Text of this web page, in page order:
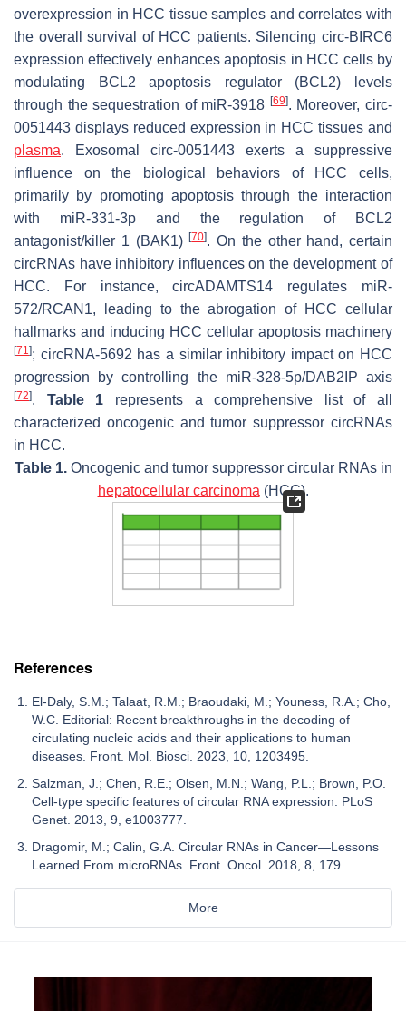
overexpression in HCC tissue samples and correlates with
the overall survival of HCC patients. Silencing circ-BIRC6
expression effectively enhances apoptosis in HCC cells by
modulating BCL2 apoptosis regulator (BCL2) levels
through the sequestration of miR-3918 [69]. Moreover, circ-
0051443 displays reduced expression in HCC tissues and
plasma. Exosomal circ-0051443 exerts a suppressive
influence on the biological behaviors of HCC cells,
primarily by promoting apoptosis through the interaction
with miR-331-3p and the regulation of BCL2
antagonist/killer 1 (BAK1)[70]. On the other hand, certain
circRNAs have inhibitory influences on the development of
HCC. For instance, circADAMTS14 regulates miR-
572/RCAN1, leading to the abrogation of HCC cellular
hallmarks and inducing HCC cellular apoptosis machinery
[71 ]; circRNA-5692 has a similar inhibitory impact on HCC
progression by controlling the miR-328-5p/DAB2IP axis
[72]. Table 1 represents a comprehensive list of all
characterized oncogenic and tumor suppressor circRNAs
in HCC.
Table 1.Oncogenic and tumor suppressor circular RNAs in
hepatocellular carcinoma (HCC).
References
El-Daly, S.M.; Talaat, R.M.; Braoudaki, M.; Youness, R.A.; Cho,
W.C. Editorial: Recent breakthroughs in the decoding of
circulating nucleic acids and their applications to human
diseases. Front. Mol. Biosci. 2023, 10, 1203495.
Salzman, J.; Chen, R.E.; Olsen, M.N.; Wang, P.L.; Brown, P.O.
Cell-type specific features of circular RNA expression. PLoS
Genet. 2013, 9, e1003777.
Dragomir, M.; Calin, G.A. Circular RNAs in Cancer—Lessons
Learned From microRNAs. Front. Oncol. 2018, 8, 179.
More